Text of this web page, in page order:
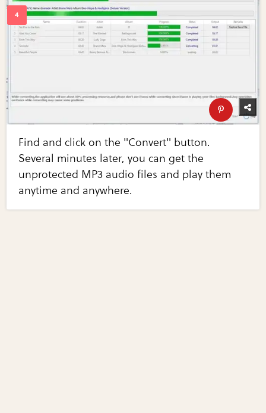
Find and click on the "Convert" button.
Several minutes later, you can get the
unprotected MP3 audio files and play them
anytime and anywhere.